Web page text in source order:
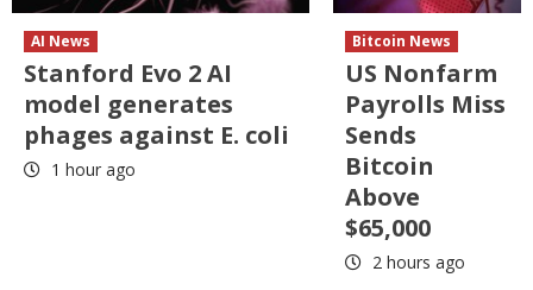
AI News
Stanford Evo 2 AI
model generates
phages against E. coli
1 hour ago
Bitcoin News
US Nonfarm
Payrolls Miss
Sends
Bitcoin
Above
$65,000
2 hours ago